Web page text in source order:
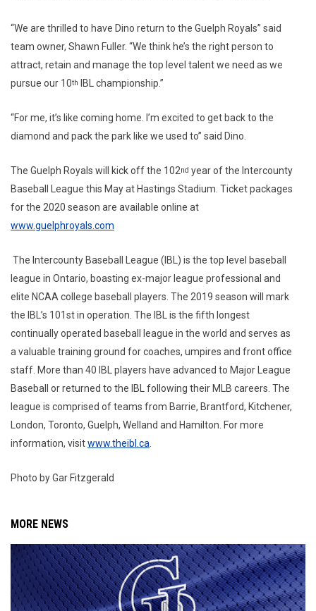
“We are thrilled to have Dino return to the Guelph Royals” said
team owner, Shawn Fuller. “We think he’s the right person to
attract, retain and manage the top level talent we need as we
pursue our 10th IBL championship.”
“For me, it’s like coming home. I’m excited to get back to the
diamond and pack the park like we used to” said Dino.
The Guelph Royals will kick off the 102nd year of the Intercounty
Baseball League this May at Hastings Stadium. Ticket packages
for the 2020 season are available online at
www.guelphroyals.com
The Intercounty Baseball League (IBL) is the top level baseball
league in Ontario, boasting ex-major league professional and
elite NCAA college baseball players. The 2019 season will mark
the IBL’s 101st in operation. The IBL is the fifth longest
continually operated baseball league in the world and serves as
a valuable training ground for coaches, umpires and front office
staff. More than 40 IBL players have advanced to Major League
Baseball or returned to the IBL following their MLB careers. The
league is comprised of teams from Barrie, Brantford, Kitchener,
London, Toronto, Guelph, Welland and Hamilton. For more
information, visitwww.theibl.ca
Photo by Gar Fitzgerald
MORE NEWS